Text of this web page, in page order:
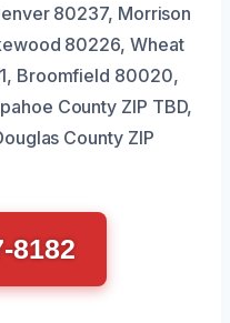
80237, Morrison
80226, Wheat
Broomfield 80020,
County ZIP TBD,
County ZIP
8182